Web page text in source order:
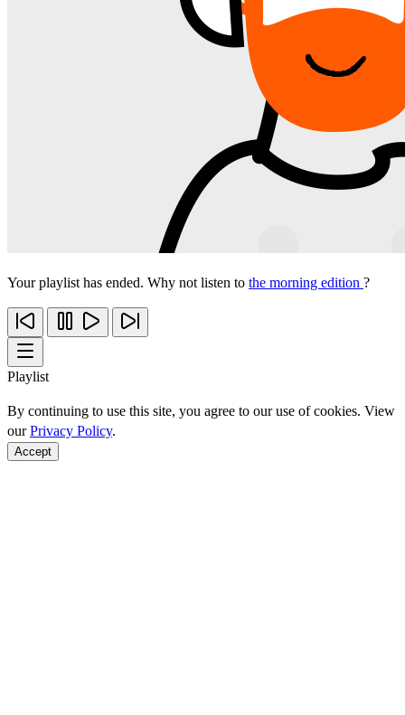
Your playlist has ended. Why not listen to the morning edition ?
Playlist
By continuing to use this site, you agree to our use of cookies. View
ourPrivacy Policy.
Accept